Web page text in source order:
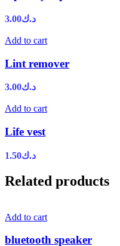
د.ك3.00
Add to cart
Lint remover
د.ك3.00
Add to cart
Life vest
د.ك1.50
Related products
Add to cart
bluetooth speaker